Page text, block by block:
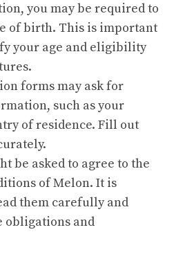
you may be required to
of birth. This is important
your age and eligibility
forms may ask for
such as your
of residence. Fill out
be asked to agree to the
of Melon. It is
them carefully and
obligations and